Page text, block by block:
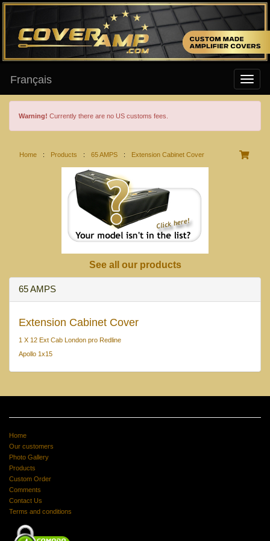
Français
Warning! Currently there are no US customs fees.
Home : Products : 65 AMPS : Extension Cabinet Cover
See all our products
65 AMPS
Extension Cabinet Cover
1 X 12 Ext Cab London pro Redline
Apollo 1x15
Home
Our customers
Photo Gallery
Products
Custom Order
Comments
Contact Us
Terms and conditions